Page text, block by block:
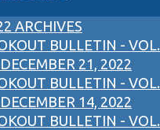
ARCHIVES
BULLETIN - VOL.
21, 2022
BULLETIN - VOL.
14, 2022
BULLETIN - VOL.